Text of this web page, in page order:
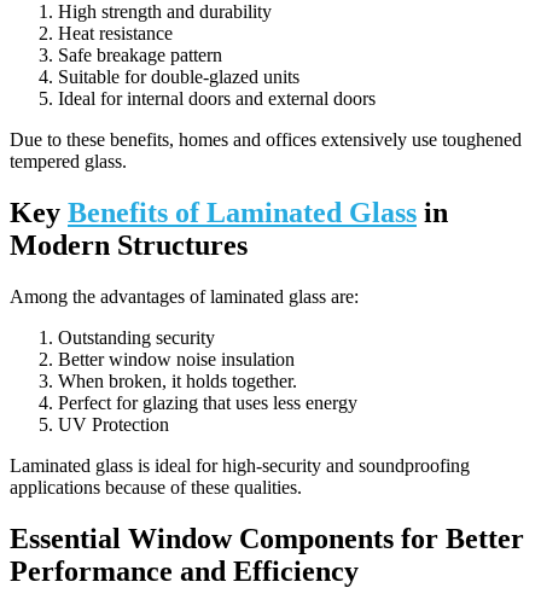
High strength and durability
Heat resistance
Safe breakage pattern
Suitable for double-glazed units
Ideal for internal doors and external doors
Due to these benefits, homes and offices extensively use toughened
tempered glass.
Key Benefits of Laminated Glass in
Modern Structures
Among the advantages of laminated glass are:
Outstanding security
Better window noise insulation
When broken, it holds together.
Perfect for glazing that uses less energy
UV Protection
Laminated glass is ideal for high-security and soundproofing
applications because of these qualities.
Essential Window Components for Better
Performance and Efficiency